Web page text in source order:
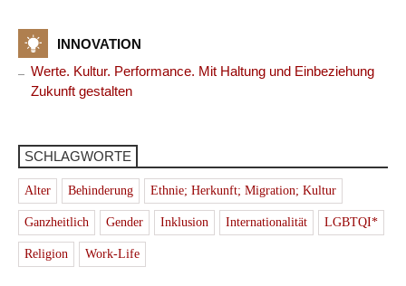
INNOVATION
Werte. Kultur. Performance. Mit Haltung und Einbeziehung
Zukunft gestalten
SCHLAGWORTE
Alter Behinderung Ethnie; Herkunft; Migration; Kultur
Ganzheitlich Gender Inklusion Internationalität LGBTQI*
Religion Work-Life